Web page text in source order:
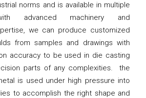
norms and is available in multiple
advanced machinery and
we can produce customized
from samples and drawings with
accuracy to be used in die casting
parts of any complexities. the
is used under high pressure into
to accomplish the right shape and